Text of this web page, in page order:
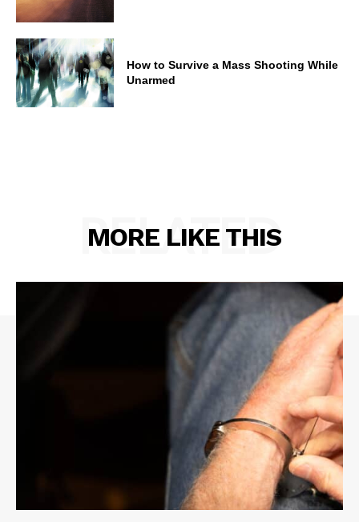
How to Survive a Mass Shooting While
Unarmed
MORE LIKE THIS
RELATED